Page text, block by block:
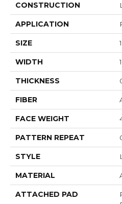
CONSTRUCTION
APPLICATION
SIZE
WIDTH
THICKNESS
FIBER
FACE WEIGHT
PATTERN REPEAT
STYLE
MATERIAL
ATTACHED PAD